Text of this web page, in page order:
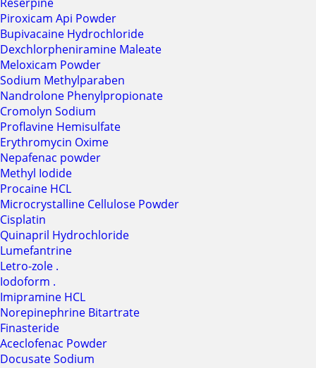
Piroxicam Api Powder
Bupivacaine Hydrochloride
Dexchlorpheniramine Maleate
Meloxicam Powder
Sodium Methylparaben
Nandrolone Phenylpropionate
Cromolyn Sodium
Proflavine Hemisulfate
Erythromycin Oxime
Nepafenac powder
Methyl Iodide
Procaine HCL
Microcrystalline Cellulose Powder
Cisplatin
Quinapril Hydrochloride
Lumefantrine
Letro-zole .
Iodoform .
Imipramine HCL
Norepinephrine Bitartrate
Finasteride
Aceclofenac Powder
Docusate Sodium